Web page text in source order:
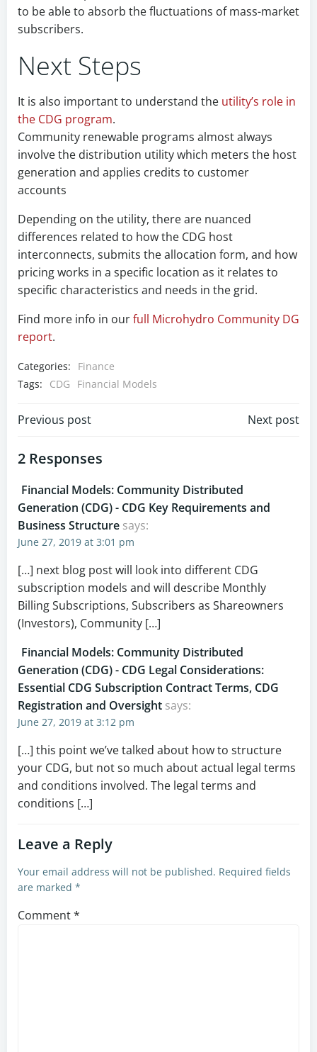
to be able to absorb the fluctuations of mass-market
subscribers.
Next Steps
It is also important to understand the utility’s role in
the CDG program.
Community renewable programs almost always
involve the distribution utility which meters the host
generation and applies credits to customer
accounts
Depending on the utility, there are nuanced
differences related to how the CDG host
interconnects, submits the allocation form, and how
pricing works in a specific location as it relates to
specific characteristics and needs in the grid.
Find more info in ourfull Microhydro Community DG
report.
Categories:
Finance
Tags:
CDG Financial Models
Post
navigation
Previous post Next post
2 Responses
Financial Models: Community Distributed
Generation (CDG) - CDG Key Requirements and
Business Structure says:
June 27, 2019 at 3:01 pm
[…] next blog post will look into different CDG
subscription models and will describe Monthly
Billing Subscriptions, Subscribers as Shareowners
(Investors), Community […]
Financial Models: Community Distributed
Generation (CDG) - CDG Legal Considerations:
Essential CDG Subscription Contract Terms, CDG
Registration and Oversight says:
June 27, 2019 at 3:12 pm
[…] this point we’ve talked about how to structure
your CDG, but not so much about actual legal terms
and conditions involved. The legal terms and
conditions […]
Leave a Reply
Your email address will not be published. Required fields
are marked *
Comment*